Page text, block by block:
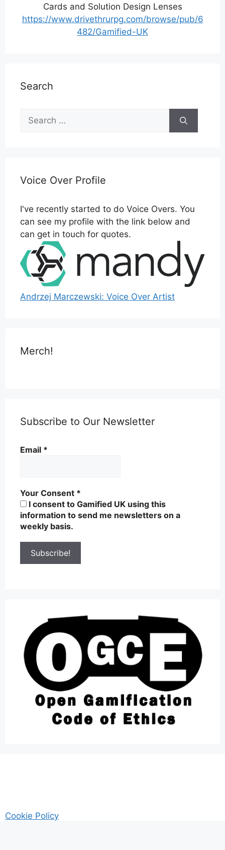
Cards and Solution Design Lenses
https://www.drivethrurpg.com/browse/pub/6
482/Gamified-UK
Search
Search
for:
Voice Over Profile
I've recently started to do Voice Overs. You
can see my profile with the link below and
can get in touch for quotes.
Andrzej Marczewski: Voice Over Artist
Merch!
Subscribe to Our Newsletter
Email *
Your Consent *
I consent to Gamified UK using this
information to send me newsletters on a
weekly basis.
Cookie Policy